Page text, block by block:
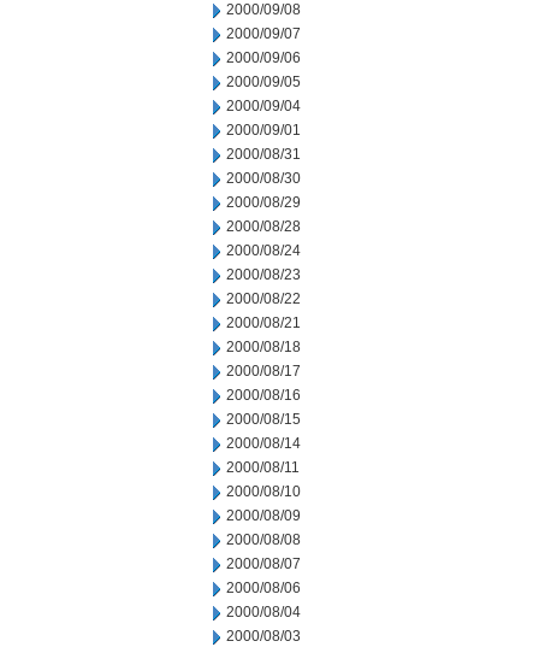
2000/09/08
2000/09/07
2000/09/06
2000/09/05
2000/09/04
2000/09/01
2000/08/31
2000/08/30
2000/08/29
2000/08/28
2000/08/24
2000/08/23
2000/08/22
2000/08/21
2000/08/18
2000/08/17
2000/08/16
2000/08/15
2000/08/14
2000/08/11
2000/08/10
2000/08/09
2000/08/08
2000/08/07
2000/08/06
2000/08/04
2000/08/03